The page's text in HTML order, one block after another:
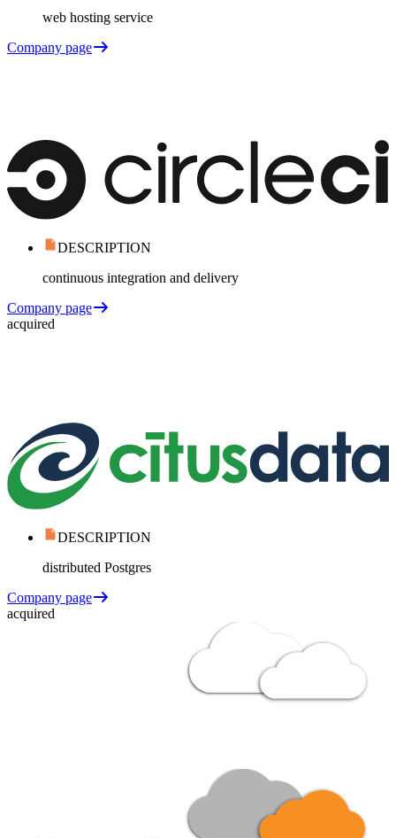
web hosting service
Company page
DESCRIPTION
continuous integration and delivery
Company page
acquired
DESCRIPTION
distributed Postgres
Company page
acquired